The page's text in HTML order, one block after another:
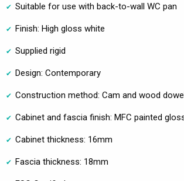
Suitable for use with back-to-wall WC pan
Finish: High gloss white
Supplied rigid
Design: Contemporary
Construction method: Cam and wood
Cabinet and fascia finish: MFC painted
Cabinet thickness: 16mm
Fascia thickness: 18mm